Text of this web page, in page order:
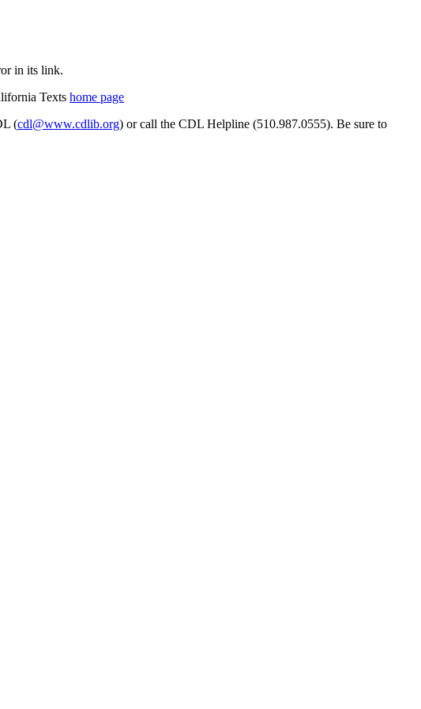
in its link.
Texts home page
(cdl@www.cdlib.org) or call the CDL Helpline (510.987.0555). Be sure to